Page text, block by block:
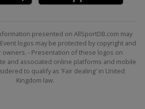
presented on AllSportDB.com may
logos may be protected by copyright and
- Presentation of these logos on
and associated online platforms and mobile
to qualify as 'Fair dealing' in United
Kingdom law.